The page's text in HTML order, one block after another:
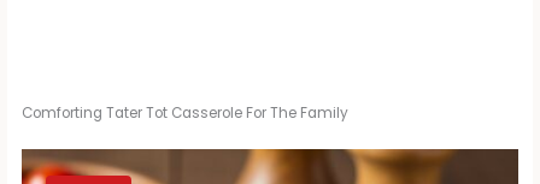
Comforting Tater Tot Casserole For The Family